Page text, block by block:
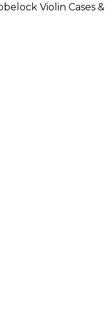
Violin Cases &